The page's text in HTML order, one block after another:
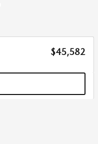
$45,582